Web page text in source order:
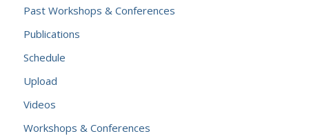
Past Workshops & Conferences
Publications
Schedule
Upload
Videos
Workshops & Conferences